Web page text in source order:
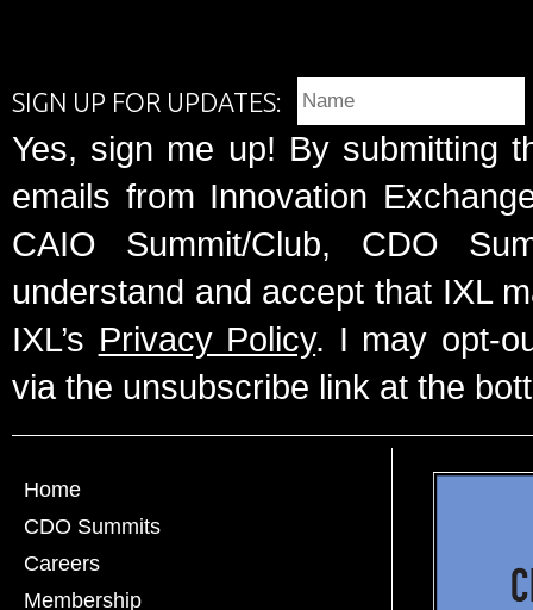
SIGN UP FOR UPDATES:
Yes, sign me up! By submitting
emails from Innovation
CAIO Summit/Club, CDO
understand and accept that IXL
IXL’s Privacy Policy. I may opt-
via the unsubscribe link at the
Home
CDO Summits
Careers
Membership